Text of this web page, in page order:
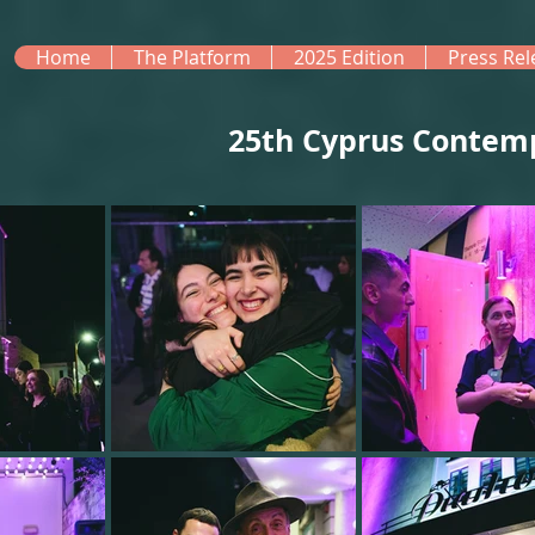
Home The Platform 2025 Edition Press
25th Cyprus